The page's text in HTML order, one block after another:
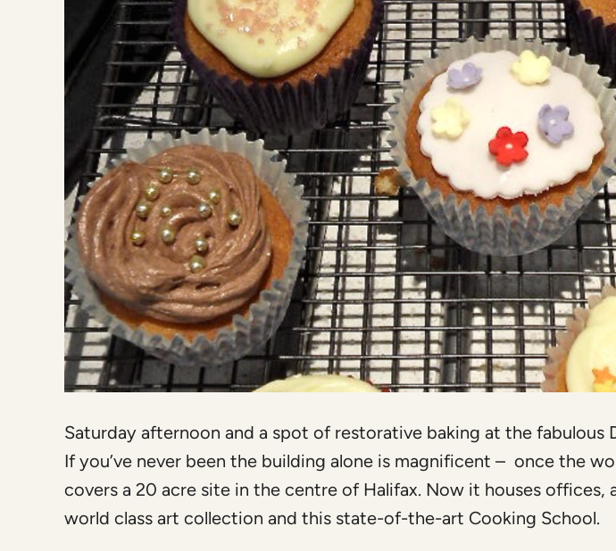
Saturday afternoon and a spot of restorative baking at the fabulous
If you’ve never been the building alone is magnificent – once the
covers a 20 acre site in the centre of Halifax. Now it houses offices,
world class art collection and this state-of-the-art Cooking School.